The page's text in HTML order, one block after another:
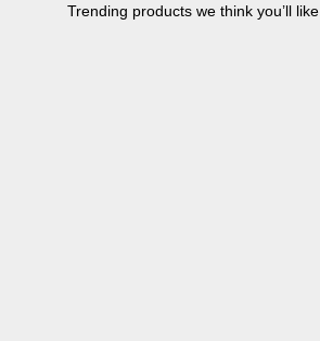
Trending products we think you’ll like.